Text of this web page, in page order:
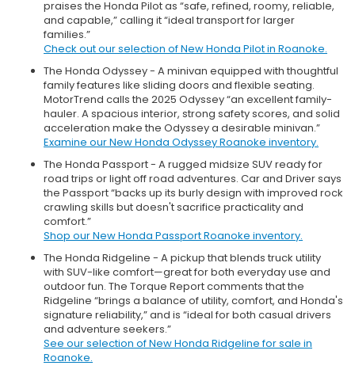
praises the Honda Pilot as “safe, refined, roomy, reliable,
and capable,” calling it “ideal transport for larger
families.”
Check out our selection of New Honda Pilot in Roanoke.
The Honda Odyssey - A minivan equipped with thoughtful
family features like sliding doors and flexible seating.
MotorTrend calls the 2025 Odyssey “an excellent family-
hauler. A spacious interior, strong safety scores, and solid
acceleration make the Odyssey a desirable minivan.”
Examine our New Honda Odyssey Roanoke inventory.
The Honda Passport - A rugged midsize SUV ready for
road trips or light off road adventures. Car and Driver says
the Passport “backs up its burly design with improved rock
crawling skills but doesn't sacrifice practicality and
comfort.”
Shop our New Honda Passport Roanoke inventory.
The Honda Ridgeline - A pickup that blends truck utility
with SUV-like comfort—great for both everyday use and
outdoor fun. The Torque Report comments that the
Ridgeline “brings a balance of utility, comfort, and Honda's
signature reliability,” and is “ideal for both casual drivers
and adventure seekers.”
See our selection of New Honda Ridgeline for sale in
Roanoke.